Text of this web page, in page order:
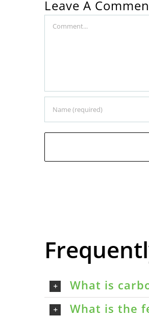
Leave A
Comment
What is
What is the